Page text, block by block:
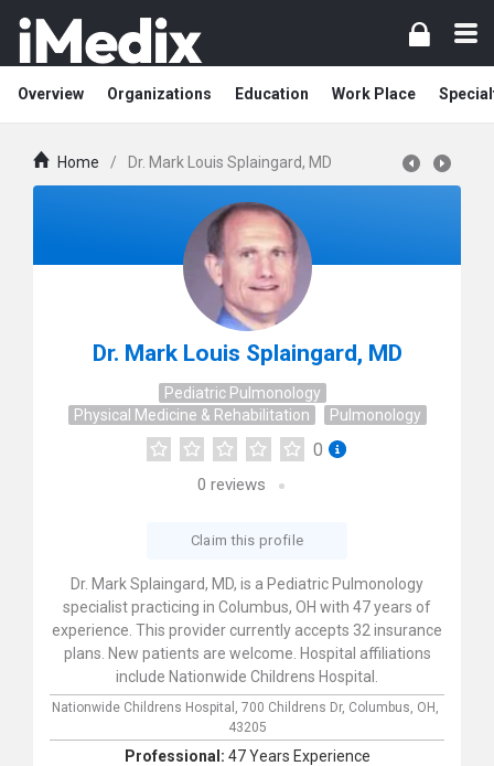
Overview Organizations Education Work Place
Home / Dr. Mark Louis Splaingard, MD
Dr. Mark Louis Splaingard, MD
Pediatric Pulmonology
Physical Medicine & Rehabilitation
Pulmonology
0
0 reviews
Claim this profile
Dr. Mark Splaingard, MD, is a Pediatric Pulmonology
specialist practicing in Columbus, OH with 47 years of
experience. This provider currently accepts 32 insurance
plans. New patients are welcome. Hospital affiliations
include Nationwide Childrens Hospital.
Nationwide Childrens Hospital, 700 Childrens Dr, Columbus, OH,
43205
Professional: 47 Years Experience